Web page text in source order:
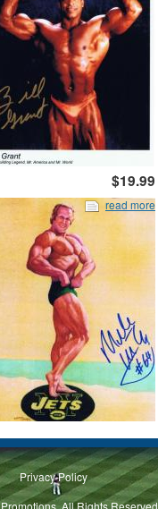
$19.99
read more
Privacy Policy